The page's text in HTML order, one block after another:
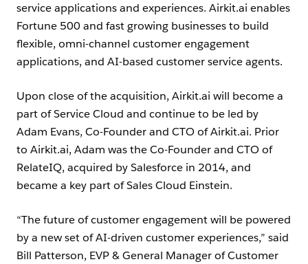
service applications and experiences. Airkit.ai enables
Fortune 500 and fast growing businesses to build
flexible, omni-channel customer engagement
applications, and AI-based customer service agents.
Upon close of the acquisition, Airkit.ai will become a
part of Service Cloud and continue to be led by
Adam Evans, Co-Founder and CTO of Airkit.ai. Prior
to Airkit.ai, Adam was the Co-Founder and CTO of
RelateIQ, acquired by Salesforce in 2014, and
became a key part of Sales Cloud Einstein.
“The future of customer engagement will be powered
by a new set of AI-driven customer experiences,” said
Bill Patterson, EVP & General Manager of Customer